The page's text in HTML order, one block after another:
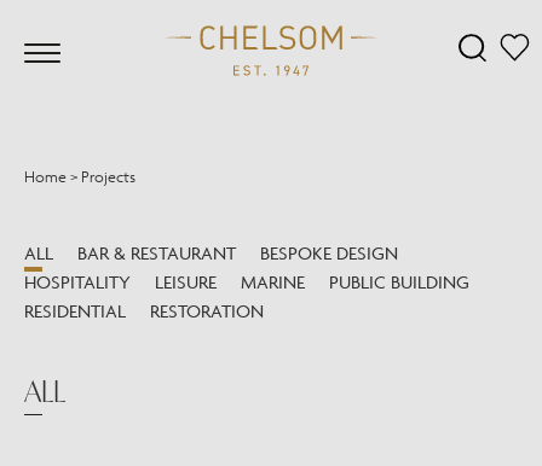
Home> Projects
ALL BAR & RESTAURANT
BESPOKE DESIGN
HOSPITALITY
LEISURE MARINE
PUBLIC BUILDING
RESIDENTIAL
RESTORATION
ALL